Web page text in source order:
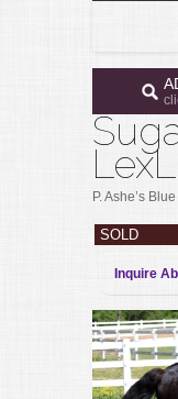
P. Ashe’s
SOLD
Inquire